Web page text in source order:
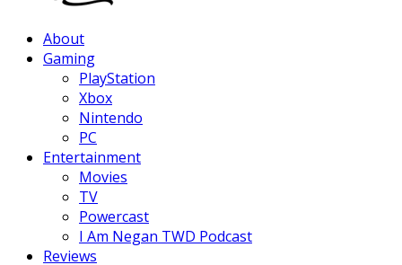
About
Gaming
PlayStation
Xbox
Nintendo
PC
Entertainment
Movies
TV
Powercast
I Am Negan TWD Podcast
Reviews